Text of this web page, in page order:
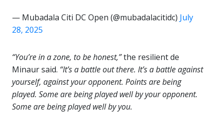
— Mubadala Citi DC Open (@mubadalacitidc) July
28, 2025
“You’re in a zone, to be honest,”the resilient de
Minaur said. “It’s a battle out there. It’s a battle against
yourself, against your opponent. Points are being
played. Some are being played well by your opponent.
Some are being played well by you.